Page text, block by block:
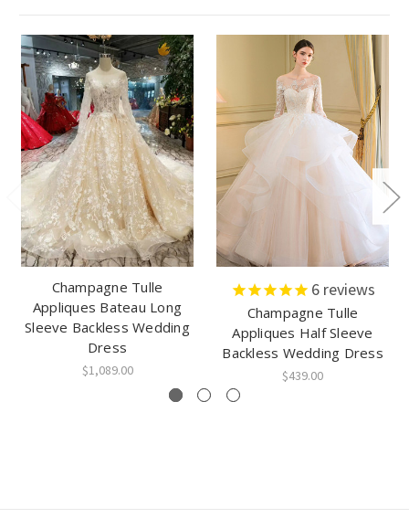
Champagne Tulle
Appliques Bateau Long
Sleeve Backless Wedding
Dress
$1,089.00
6reviews
Champagne Tulle
Appliques Half Sleeve
Backless Wedding Dress
$439.00